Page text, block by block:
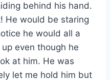
behind his hand.
He would be staring
he would all a
even though he
at him. He was
let me hold him but